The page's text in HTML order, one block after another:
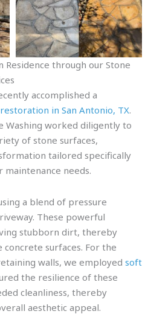
Residence through our Stone
accomplished a
in San Antonio, TX.
Washing worked diligently to
of stone surfaces,
tailored specifically
needs.
a blend of pressure
These powerful
stubborn dirt, thereby
surfaces. For the
walls, we employed soft
the resilience of these
cleanliness, thereby
aesthetic appeal.